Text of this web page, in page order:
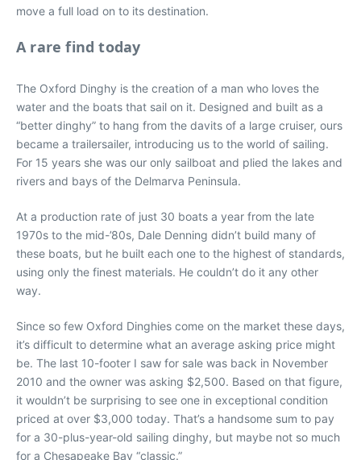
move a full load on to its destination.
A rare find today
The Oxford Dinghy is the creation of a man who loves the
water and the boats that sail on it. Designed and built as a
“better dinghy” to hang from the davits of a large cruiser, ours
became a trailersailer, introducing us to the world of sailing.
For 15 years she was our only sailboat and plied the lakes and
rivers and bays of the Delmarva Peninsula.
At a production rate of just 30 boats a year from the late
1970s to the mid-’80s, Dale Denning didn’t build many of
these boats, but he built each one to the highest of standards,
using only the finest materials. He couldn’t do it any other
way.
Since so few Oxford Dinghies come on the market these days,
it’s difficult to determine what an average asking price might
be. The last 10-footer I saw for sale was back in November
2010 and the owner was asking $2,500. Based on that figure,
it wouldn’t be surprising to see one in exceptional condition
priced at over $3,000 today. That’s a handsome sum to pay
for a 30-plus-year-old sailing dinghy, but maybe not so much
for a Chesapeake Bay “classic.”